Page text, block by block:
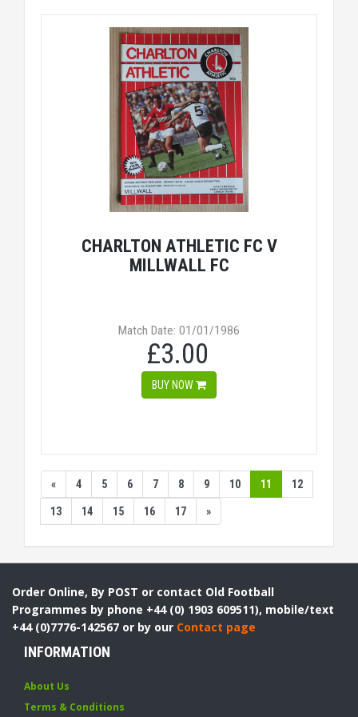
CHARLTON ATHLETIC FC V
MILLWALL FC
Match Date: 01/01/1986
£3.00
BUY NOW
« 4 5 6 7 8 9 10 11 12
13 14 15 16 17 »
Order Online, By POST or contact Old Football
Programmes by phone +44 (0) 1903 609511), mobile/text
+44 (0)7776-142567 or by our Contact page
INFORMATION
About Us
Terms & Conditions